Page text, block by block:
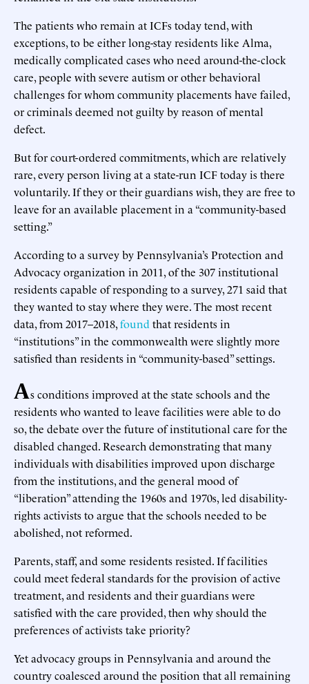
The patients who remain at ICFs today tend, with
exceptions, to be either long-stay residents like Alma,
medically complicated cases who need around-the-clock
care, people with severe autism or other behavioral
challenges for whom community placements have failed,
or criminals deemed not guilty by reason of mental
defect.
But for court-ordered commitments, which are relatively
rare, every person living at a state-run ICF today is there
voluntarily. If they or their guardians wish, they are free to
leave for an available placement in a “community-based
setting.”
According to a survey by Pennsylvania’s Protection and
Advocacy organization in 2011, of the 307 institutional
residents capable of responding to a survey, 271 said that
they wanted to stay where they were. The most recent
data, from 2017–2018,found that residents in
“institutions” in the commonwealth were slightly more
satisfied than residents in “community-based” settings.
As conditions improved at the state schools and the
residents who wanted to leave facilities were able to do
so, the debate over the future of institutional care for the
disabled changed. Research demonstrating that many
individuals with disabilities improved upon discharge
from the institutions, and the general mood of
“liberation” attending the 1960s and 1970s, led disability-
rights activists to argue that the schools needed to be
abolished, not reformed.
Parents, staff, and some residents resisted. If facilities
could meet federal standards for the provision of active
treatment, and residents and their guardians were
satisfied with the care provided, then why should the
preferences of activists take priority?
Yet advocacy groups in Pennsylvania and around the
country coalesced around the position that all remaining